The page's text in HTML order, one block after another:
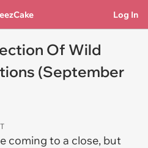
Log In
Of Wild
(September
coming to a close, but